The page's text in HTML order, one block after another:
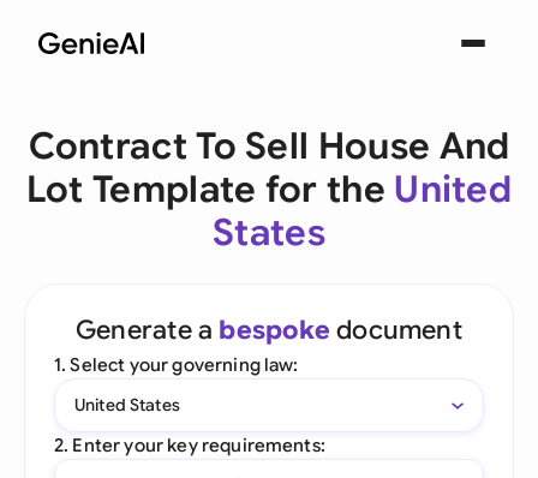
Contract To Sell House And
Lot Template for the United
States
Generate a bespoke document
1. Select your governing law:
United States
2. Enter your key requirements: